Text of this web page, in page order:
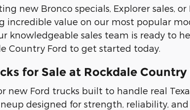
new Bronco specials, Explorer sales,
incredible value on our most popular
knowledgeable sales team is ready to
Country Ford to get started today.
for Sale at Rockdale Country
new Ford trucks built to handle real
designed for strength, reliability,